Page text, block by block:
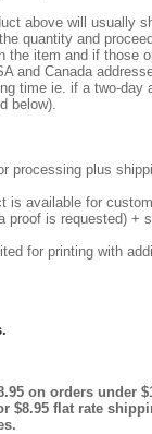
above will usually
quantity and
the item and if those
and Canada
time ie. if a two-
below).
processing plus
is available for
proof is requested) +
for printing with
on orders under
$8.95 flat rate